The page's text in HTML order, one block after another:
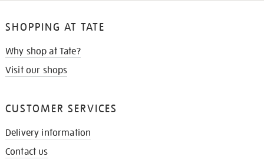
SHOPPING AT TATE
Why shop at Tate?
Visit our shops
CUSTOMER SERVICES
Delivery information
Contact us